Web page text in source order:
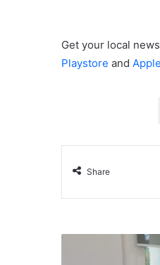
Get your local
Playstore and
Share